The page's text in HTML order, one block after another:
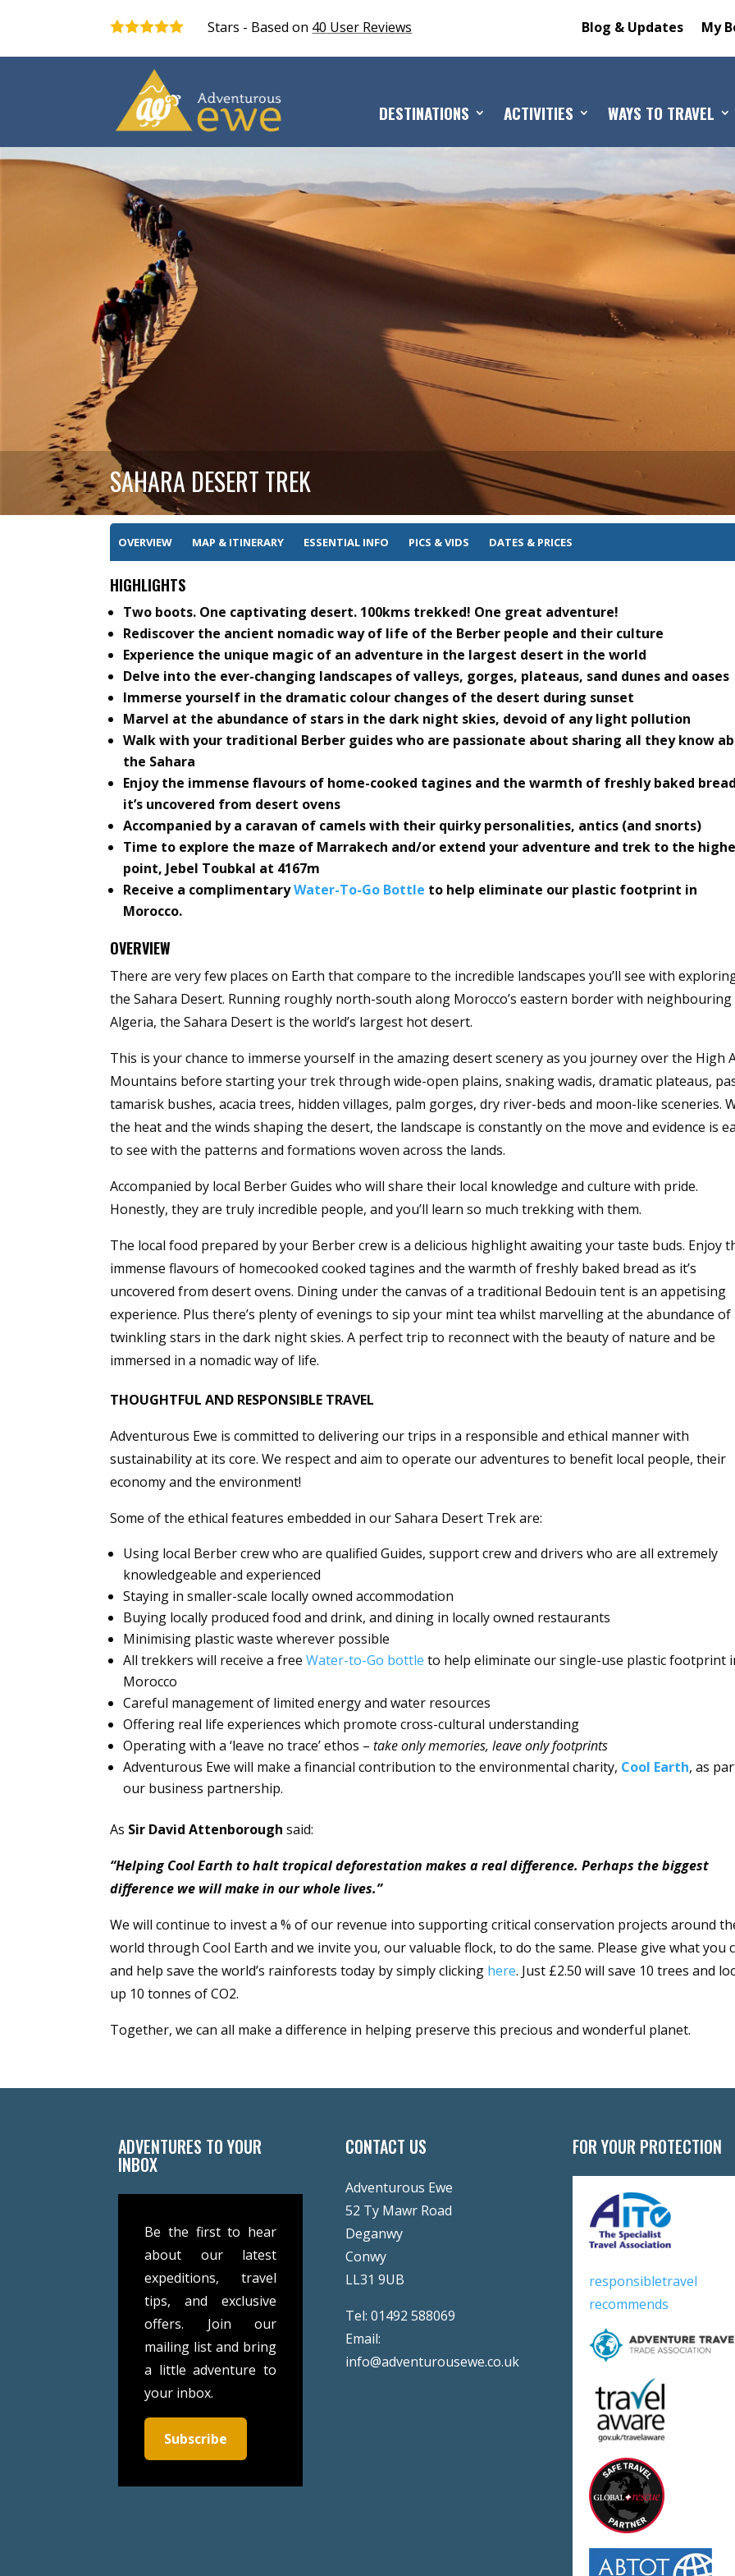
Stars - Based on 40 User Reviews Blog & Updates My
DESTINATIONS ACTIVITIES WAYS TO TRAVEL
SAHARA DESERT TREK
OVERVIEW MAP & ITINERARY ESSENTIAL INFO PICS & VIDS DATES & PRICES
HIGHLIGHTS
Two boots. One captivating desert. 100kms trekked! One great adventure!
Rediscover the ancient nomadic way of life of the Berber people and their culture
Experience the unique magic of an adventure in the largest desert in the world
Delve into the ever-changing landscapes of valleys, gorges, plateaus, sand dunes and oases
Immerse yourself in the dramatic colour changes of the desert during sunset
Marvel at the abundance of stars in the dark night skies, devoid of any light pollution
Walk with your traditional Berber guides who are passionate about sharing all they know
the Sahara
Enjoy the immense flavours of home-cooked tagines and the warmth of freshly baked
it’s uncovered from desert ovens
Accompanied by a caravan of camels with their quirky personalities, antics (and snorts)
Time to explore the maze of Marrakech and/or extend your adventure and trek to the
point, Jebel Toubkal at 4167m
Receive a complimentaryWater-To-Go Bottle to help eliminate our plastic footprint in
Morocco.
OVERVIEW
There are very few places on Earth that compare to the incredible landscapes you’ll see with
the Sahara Desert. Running roughly north-south along Morocco’s eastern border with neighbouring
Algeria, the Sahara Desert is the world’s largest hot desert.
This is your chance to immerse yourself in the amazing desert scenery as you journey over the High
Mountains before starting your trek through wide-open plains, snaking wadis, dramatic plateaus,
tamarisk bushes, acacia trees, hidden villages, palm gorges, dry river-beds and moon-like sceneries.
the heat and the winds shaping the desert, the landscape is constantly on the move and evidence is
to see with the patterns and formations woven across the lands.
Accompanied by local Berber Guides who will share their local knowledge and culture with pride.
Honestly, they are truly incredible people, and you’ll learn so much trekking with them.
The local food prepared by your Berber crew is a delicious highlight awaiting your taste buds. Enjoy
immense flavours of homecooked cooked tagines and the warmth of freshly baked bread as it’s
uncovered from desert ovens. Dining under the canvas of a traditional Bedouin tent is an appetising
experience. Plus there’s plenty of evenings to sip your mint tea whilst marvelling at the abundance of
twinkling stars in the dark night skies. A perfect trip to reconnect with the beauty of nature and be
immersed in a nomadic way of life.
THOUGHTFUL AND RESPONSIBLE TRAVEL
Adventurous Ewe is committed to delivering our trips in a responsible and ethical manner with
sustainability at its core. We respect and aim to operate our adventures to benefit local people, their
economy and the environment!
Some of the ethical features embedded in our Sahara Desert Trek are:
Using local Berber crew who are qualified Guides, support crew and drivers who are all extremely
knowledgeable and experienced
Staying in smaller-scale locally owned accommodation
Buying locally produced food and drink, and dining in locally owned restaurants
Minimising plastic waste wherever possible
All trekkers will receive a freeWater-to-Go bottle to help eliminate our single-use plastic footprint
Morocco
Careful management of limited energy and water resources
Offering real life experiences which promote cross-cultural understanding
Operating with a ‘leave no trace’ ethos –take only memories, leave only footprints
Adventurous Ewe will make a financial contribution to the environmental charity, Cool Earth, as
our business partnership.
As Sir David Attenborough said:
“Helping Cool Earth to halt tropical deforestation makes a real difference. Perhaps the biggest
difference we will make in our whole lives.”
We will continue to invest a % of our revenue into supporting critical conservation projects around
world through Cool Earth and we invite you, our valuable flock, to do the same. Please give what you
and help save the world’s rainforests today by simply clicking here. Just £2.50 will save 10 trees and
up 10 tonnes of CO2.
Together, we can all make a difference in helping preserve this precious and wonderful planet.
ADVENTURES TO YOUR
INBOX
Be the first to hear
about our latest
expeditions, travel
tips, and exclusive
offers. Join our
mailing list and bring
a little adventure to
your inbox.
Subscribe
CONTACT US
Adventurous Ewe
52 Ty Mawr Road
Deganwy
Conwy
LL31 9UB
Tel:01492 588069
Email:
info@adventurousewe.co.uk
FOR YOUR PROTECTION
responsibletravel
recommends